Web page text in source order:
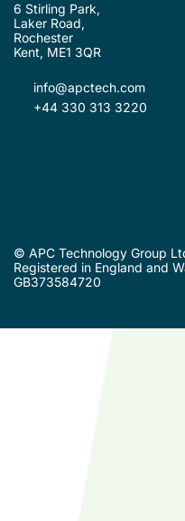
6 Stirling Park,
Laker Road,
Rochester
Kent, ME1 3QR
info@apctech.com
+44 330 313 3220
© APC Technology Group
Registered in England and
GB373584720